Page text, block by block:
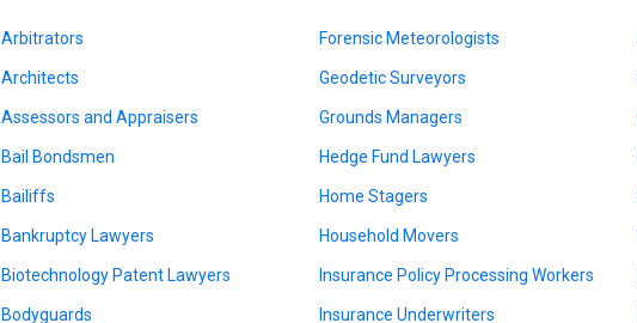
Arbitrators
Architects
Assessors and Appraisers
Bail Bondsmen
Bailiffs
Bankruptcy Lawyers
Biotechnology Patent Lawyers
Bodyguards
Forensic Meteorologists
Geodetic Surveyors
Grounds Managers
Hedge Fund Lawyers
Home Stagers
Household Movers
Insurance Policy Processing Workers
Insurance Underwriters